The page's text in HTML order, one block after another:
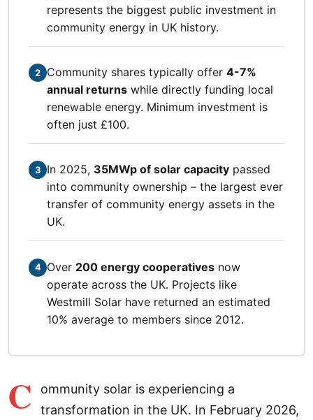
represents the biggest public investment in
community energy in UK history.
2 Community shares typically offer4-7%
annual returns while directly funding local
renewable energy. Minimum investment is
often just £100.
3 In 2025, 35MWp of solar capacity passed
into community ownership – the largest ever
transfer of community energy assets in the
UK.
4 Over 200 energy cooperatives now
operate across the UK. Projects like
Westmill Solar have returned an estimated
10% average to members since 2012.
C
ommunity solar is experiencing a
transformation in the UK. In February 2026,